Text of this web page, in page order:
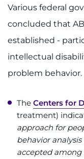
Various federal
concluded that
established -
intellectual
problem behavior.
The Centers for
treatment)
approach for
behavior
accepted among